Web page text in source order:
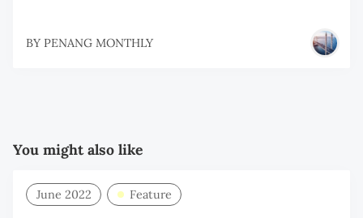
BY PENANG MONTHLY
You might also like
June 2022 Feature